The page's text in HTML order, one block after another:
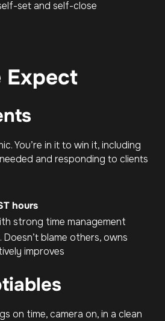
set and self-close
Expect
You’re in it to win it, including
and responding to clients
hours
strong time management
Doesn’t blame others, owns
improves
on time, camera on, in a clean